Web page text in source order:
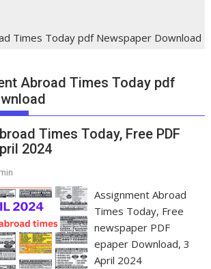
Times Today pdf Newspaper Download
Abroad Times Today pdf
Times Today, Free PDF
2024
Assignment Abroad
Times Today, Free
newspaper PDF
epaper Download, 3
April 2024